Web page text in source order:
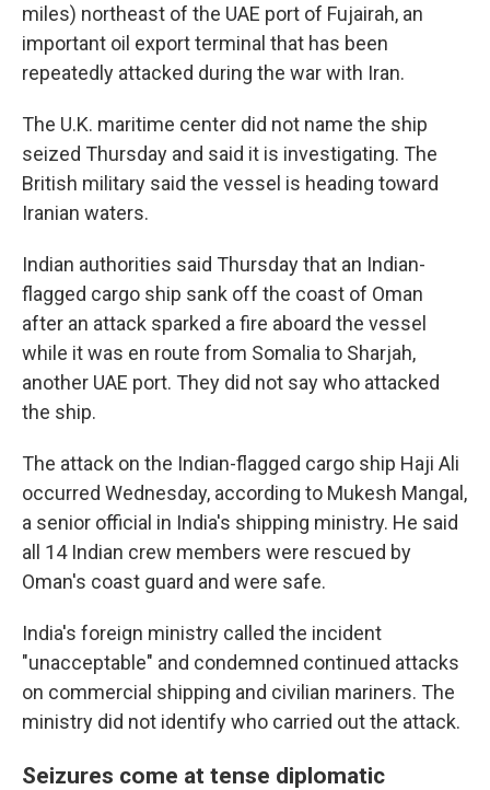
miles) northeast of the UAE port of Fujairah, an
important oil export terminal that has been
repeatedly attacked during the war with Iran.
The U.K. maritime center did not name the ship
seized Thursday and said it is investigating. The
British military said the vessel is heading toward
Iranian waters.
Indian authorities said Thursday that an Indian-
flagged cargo ship sank off the coast of Oman
after an attack sparked a fire aboard the vessel
while it was en route from Somalia to Sharjah,
another UAE port. They did not say who attacked
the ship.
The attack on the Indian-flagged cargo ship Haji Ali
occurred Wednesday, according to Mukesh Mangal,
a senior official in India's shipping ministry. He said
all 14 Indian crew members were rescued by
Oman's coast guard and were safe.
India's foreign ministry called the incident
"unacceptable" and condemned continued attacks
on commercial shipping and civilian mariners. The
ministry did not identify who carried out the attack.
Seizures come at tense diplomatic